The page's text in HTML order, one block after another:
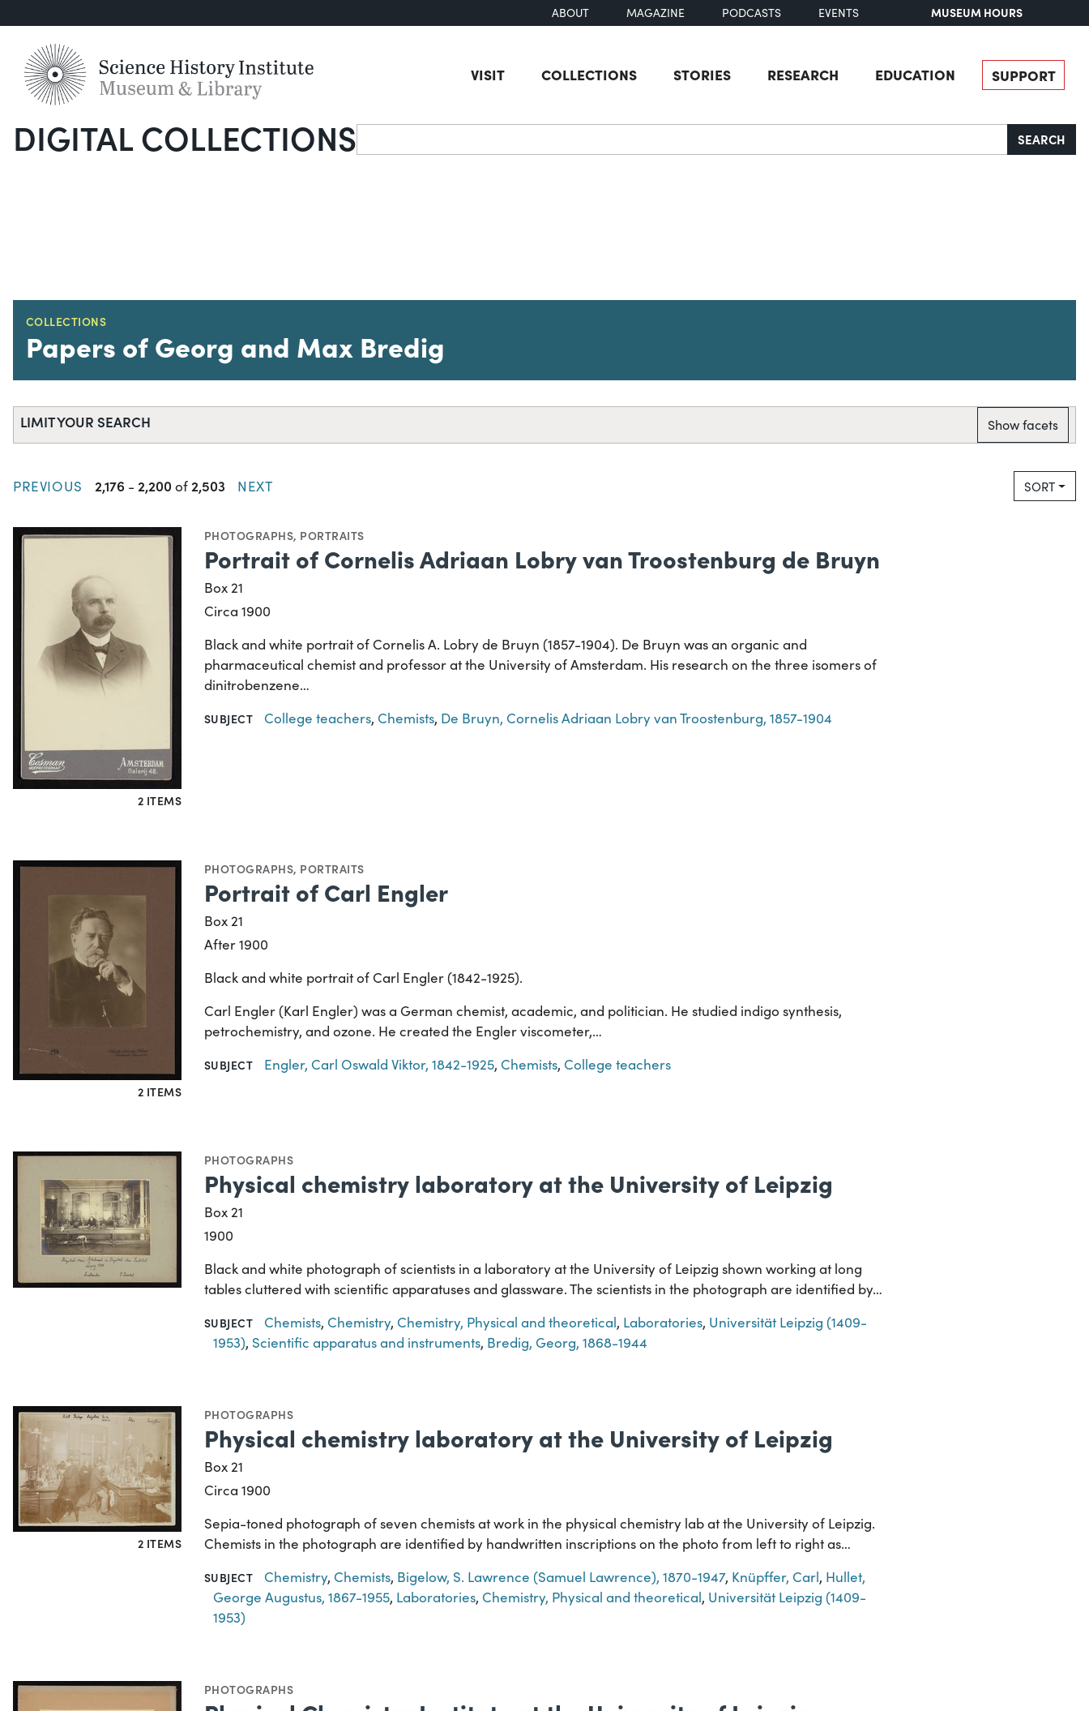
ABOUT MAGAZINE PODCASTS EVENTS MUSEUM HOURS
VISIT COLLECTIONS STORIES RESEARCH EDUCATION SUPPORT
DIGITAL COLLECTIONSSearch SEARCH
COLLECTIONS
Papers of Georg and Max Bredig
LIMIT YOUR SEARCH Show facets
PREVIOUS 2,176 - 2,200 of2,503 NEXT SORT
2 ITEMS
PHOTOGRAPHS, PORTRAITS
Portrait of Cornelis Adriaan Lobry van Troostenburg de Bruyn
Box 21
Circa 1900
Black and white portrait of Cornelis A. Lobry de Bruyn (1857-1904). De Bruyn was an organic and
pharmaceutical chemist and professor at the University of Amsterdam. His research on the three isomers of
dinitrobenzene…
SUBJECT College teachers, Chemists, De Bruyn, Cornelis Adriaan Lobry van Troostenburg, 1857-1904
2 ITEMS
PHOTOGRAPHS, PORTRAITS
Portrait of Carl Engler
Box 21
After 1900
Black and white portrait of Carl Engler (1842-1925).
Carl Engler (Karl Engler) was a German chemist, academic, and politician. He studied indigo synthesis,
petrochemistry, and ozone. He created the Engler viscometer,…
SUBJECT Engler, Carl Oswald Viktor, 1842-1925, Chemists, College teachers
PHOTOGRAPHS
Physical chemistry laboratory at the University of Leipzig
Box 21
1900
Black and white photograph of scientists in a laboratory at the University of Leipzig shown working at long
tables cluttered with scientific apparatuses and glassware. The scientists in the photograph are identified by…
SUBJECT Chemists, Chemistry, Chemistry, Physical and theoretical, Laboratories, Universität Leipzig (1409-
1953), Scientific apparatus and instruments, Bredig, Georg, 1868-1944
2 ITEMS
PHOTOGRAPHS
Physical chemistry laboratory at the University of Leipzig
Box 21
Circa 1900
Sepia-toned photograph of seven chemists at work in the physical chemistry lab at the University of Leipzig.
Chemists in the photograph are identified by handwritten inscriptions on the photo from left to right as…
SUBJECT Chemistry, Chemists, Bigelow, S. Lawrence (Samuel Lawrence), 1870-1947, Knüpffer, Carl, Hullet,
George Augustus, 1867-1955, Laboratories, Chemistry, Physical and theoretical, Universität Leipzig (1409-
1953)
PHOTOGRAPHS